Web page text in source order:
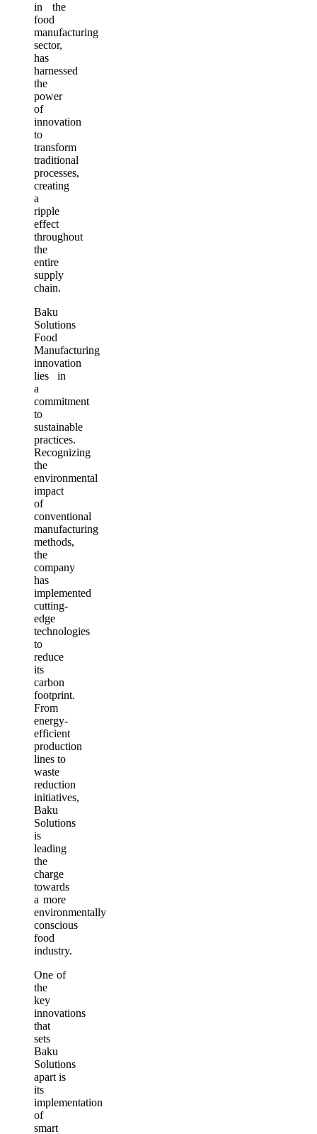
in the
food
manufacturing
sector,
has
harnessed
the
power
of
innovation
to
transform
traditional
processes,
creating
a
ripple
effect
throughout
the
entire
supply
chain.
Baku
Solutions
Food
Manufacturing
innovation
lies in
a
commitment
to
sustainable
practices.
Recognizing
the
environmental
impact
of
conventional
manufacturing
methods,
the
company
has
implemented
cutting-
edge
technologies
to
reduce
its
carbon
footprint.
From
energy-
efficient
production
lines to
waste
reduction
initiatives,
Baku
Solutions
is
leading
the
charge
towards
a more
environmentally
conscious
food
industry.
One of
the
key
innovations
that
sets
Baku
Solutions
apart is
its
implementation
of
smart